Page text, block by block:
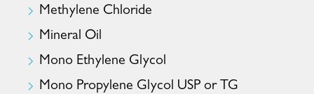
Methylene Chloride
Mineral Oil
Mono Ethylene Glycol
Mono Propylene Glycol USP or TG